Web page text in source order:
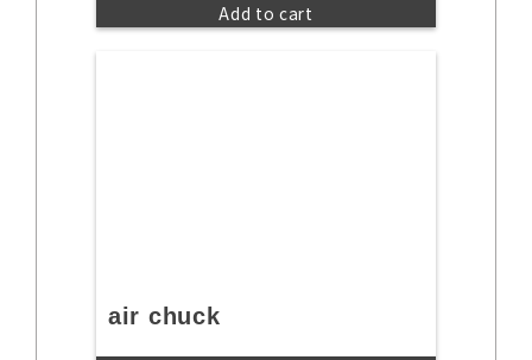
Add to cart
air chuck